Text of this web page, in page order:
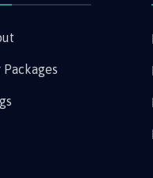
Packages